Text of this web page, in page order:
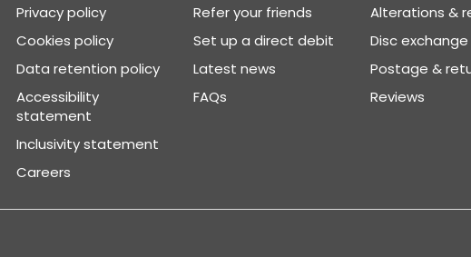
Privacy policy
Cookies policy
Data retention policy
Accessibility
statement
Inclusivity statement
Careers
Refer your friends
Set up a direct debit
Latest news
FAQs
Alterations &
Disc exchange
Postage &
Reviews